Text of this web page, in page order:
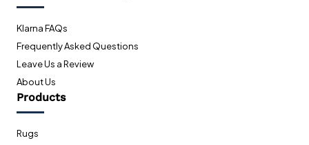
Klarna FAQs
Frequently Asked Questions
Leave Us a Review
About Us
Products
Rugs